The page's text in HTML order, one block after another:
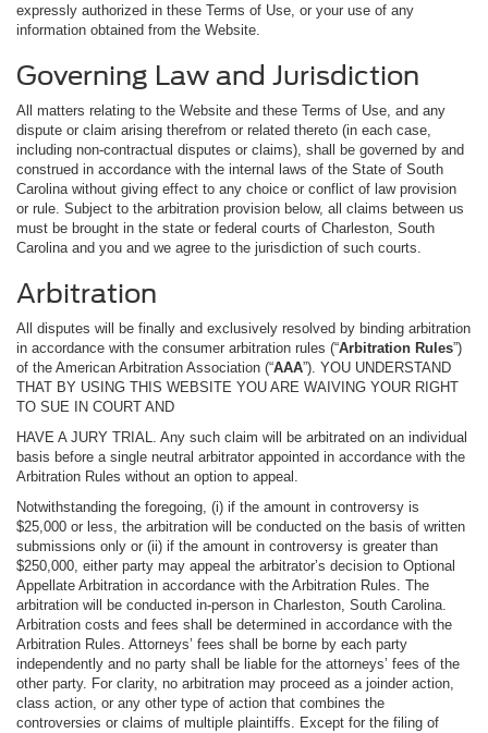
expressly authorized in these Terms of Use, or your use of any
information obtained from the Website.
Governing Law and Jurisdiction
All matters relating to the Website and these Terms of Use, and any
dispute or claim arising therefrom or related thereto (in each case,
including non-contractual disputes or claims), shall be governed by and
construed in accordance with the internal laws of the State of South
Carolina without giving effect to any choice or conflict of law provision
or rule. Subject to the arbitration provision below, all claims between us
must be brought in the state or federal courts of Charleston, South
Carolina and you and we agree to the jurisdiction of such courts.
Arbitration
All disputes will be finally and exclusively resolved by binding arbitration
in accordance with the consumer arbitration rules (“Arbitration Rules”)
of the American Arbitration Association (“AAA”). YOU UNDERSTAND
THAT BY USING THIS WEBSITE YOU ARE WAIVING YOUR RIGHT
TO SUE IN COURT AND
HAVE A JURY TRIAL. Any such claim will be arbitrated on an individual
basis before a single neutral arbitrator appointed in accordance with the
Arbitration Rules without an option to appeal.
Notwithstanding the foregoing, (i) if the amount in controversy is
$25,000 or less, the arbitration will be conducted on the basis of written
submissions only or (ii) if the amount in controversy is greater than
$250,000, either party may appeal the arbitrator’s decision to Optional
Appellate Arbitration in accordance with the Arbitration Rules. The
arbitration will be conducted in-person in Charleston, South Carolina.
Arbitration costs and fees shall be determined in accordance with the
Arbitration Rules. Attorneys’ fees shall be borne by each party
independently and no party shall be liable for the attorneys’ fees of the
other party. For clarity, no arbitration may proceed as a joinder action,
class action, or any other type of action that combines the
controversies or claims of multiple plaintiffs. Except for the filing of